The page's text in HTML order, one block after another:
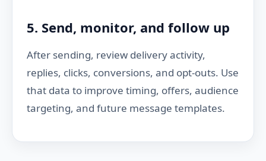
5. Send, monitor, and follow up
After sending, review delivery activity,
replies, clicks, conversions, and opt-outs. Use
that data to improve timing, offers, audience
targeting, and future message templates.